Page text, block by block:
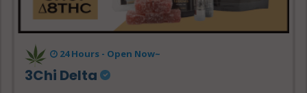
24 Hours - Open Now~
3Chi Delta